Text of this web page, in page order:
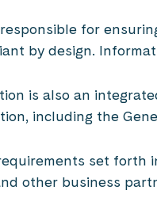
for
by design.
is also an
including the
set forth
other business